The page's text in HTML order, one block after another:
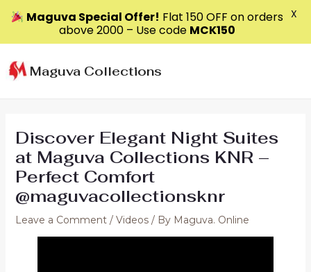
to
content
Maguva Collections
Discover Elegant Night Suites
at Maguva Collections KNR –
Perfect Comfort
@maguvacollectionsknr
Leave a Comment / Videos/ By Maguva. Online
Maguva Special Offer! Flat ₹150 OFF on orders
above ₹2000 – Use code MCK150
X